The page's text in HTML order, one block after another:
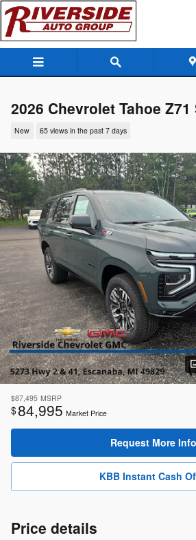
Skip to main content
2026 Chevrolet Tahoe Z71
New 65 views in the past 7 days
$87,495 MSRP
$84,995 Market Price
Request More Info
KBB Instant Cash
Price details